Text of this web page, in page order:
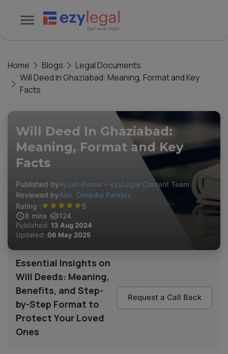
Home Blogs
Legal Documents
Will Deed In Ghaziabad: Meaning, Format and Key
Facts
Will Deed In Ghaziabad:
Meaning, Format and Key
Facts
Published byAyush Kumar – ezyLegal Content Team
Reviewed byAdv. Deepika Pandey
Rating :★ ★ ★ ★ ★5
8 mins 124
Published: 13 Aug 2024
Updated: 06 May 2025
Essential Insights on
Will Deeds: Meaning,
Benefits, and Step-
by-Step Format to
Protect Your Loved
Ones
Request a Call Back